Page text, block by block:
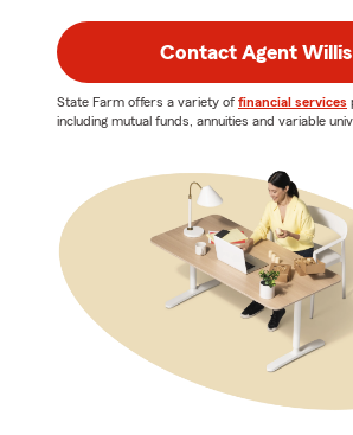
Contact Agent Willis
State Farm offers a variety of financial services
including mutual funds, annuities and variable